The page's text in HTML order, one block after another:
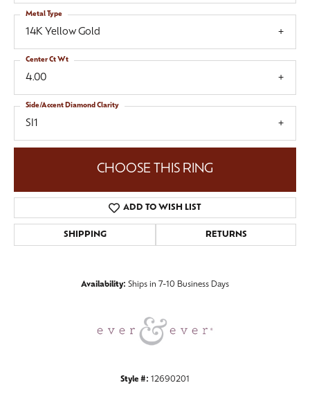
14K Yellow Gold
Metal Type
4.00
Center Ct Wt
SI1
Side/Accent Diamond Clarity
CHOOSE THIS RING
ADD TO WISH LIST
SHIPPING RETURNS
Availability: Ships in 7-10 Business Days
Style #: 12690201